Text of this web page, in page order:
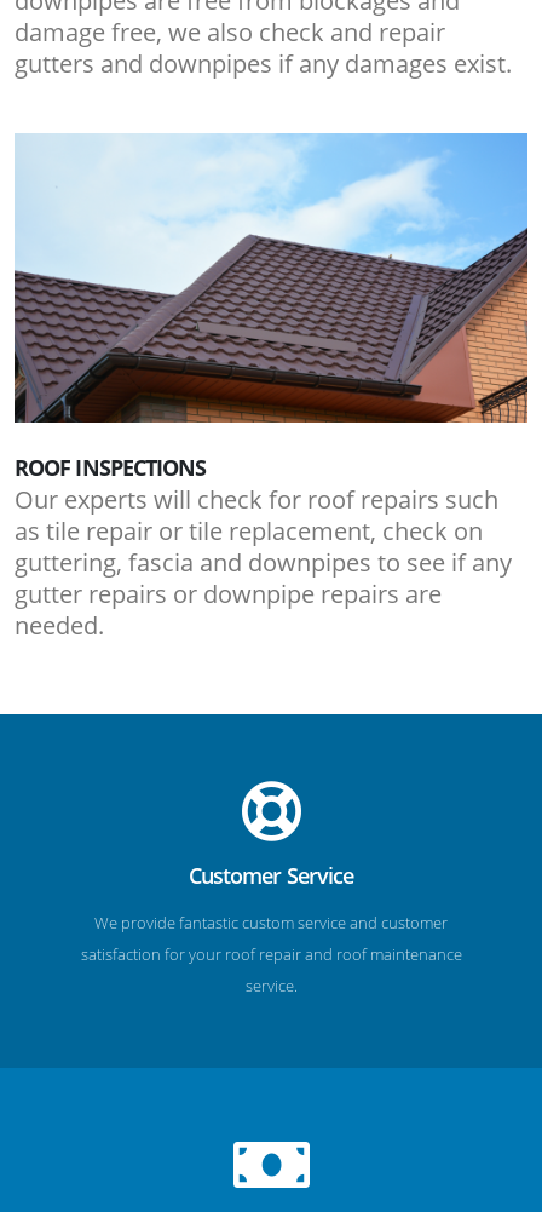
damage free, we also check and repair
gutters and downpipes if any damages exist.
ROOF INSPECTIONS
Our experts will check for roof repairs such
as tile repair or tile replacement, check on
guttering, fascia and downpipes to see if any
gutter repairs or downpipe repairs are
needed.
Customer Service
We provide fantastic custom service and customer
satisfaction for your roof repair and roof maintenance
service.